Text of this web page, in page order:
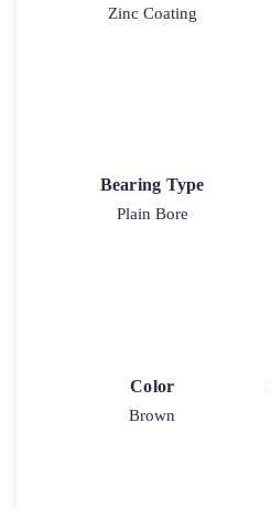
Zinc Coating
Bearing Type
Plain Bore
Color
Brown